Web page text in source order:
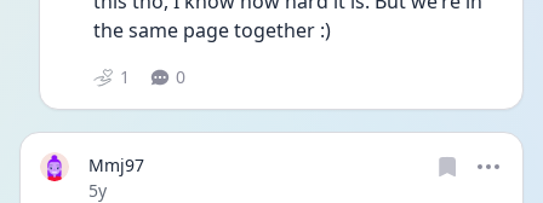
the same page together :)
1 0
Mmj97
Date posted
5y